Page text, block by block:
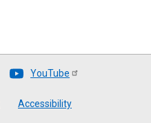
YouTube
Accessibility